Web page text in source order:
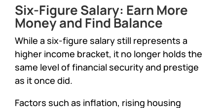
Six-Figure Salary: Earn More
Money and Find Balance
While a six-figure salary still represents a
higher income bracket, it no longer holds the
same level of financial security and prestige
as it once did.
Factors such as inflation, rising housing